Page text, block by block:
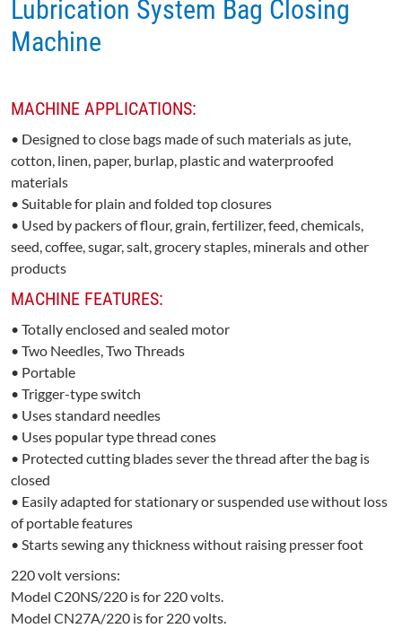
Lubrication System Bag Closing
Machine
MACHINE APPLICATIONS:
• Designed to close bags made of such materials as jute,
cotton, linen, paper, burlap, plastic and waterproofed
materials
• Suitable for plain and folded top closures
• Used by packers of flour, grain, fertilizer, feed, chemicals,
seed, coffee, sugar, salt, grocery staples, minerals and other
products
MACHINE FEATURES:
• Totally enclosed and sealed motor
• Two Needles, Two Threads
• Portable
• Trigger-type switch
• Uses standard needles
• Uses popular type thread cones
• Protected cutting blades sever the thread after the bag is
closed
• Easily adapted for stationary or suspended use without loss
of portable features
• Starts sewing any thickness without raising presser foot
220 volt versions:
Model C20NS/220 is for 220 volts.
Model CN27A/220 is for 220 volts.